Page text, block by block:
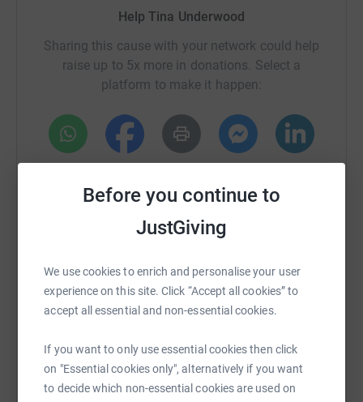
Before you continue to
JustGiving
We use cookies to enrich and personalise your user
experience on this site. Click “Accept all cookies” to
accept all essential and non-essential cookies.
If you want to only use essential cookies then click
on "Essential cookies only", alternatively if you want
to decide which non-essential cookies are used on
booked for 23rd-24th September 2022 whereby
colleagues/friends from the borough council and Lovell
will be coming together to partake in this event, either by
running or walking.
close to his heart - Norfolk Tapping House and Fire
Fighters Charity.
Help Tina Underwood
Sharing this cause with your network could help
raise up to 5x more in donations. Select a
platform to make it happen:
Email TikTok
https://www.justgiving.com/crowdfunding/alan-
Copy link